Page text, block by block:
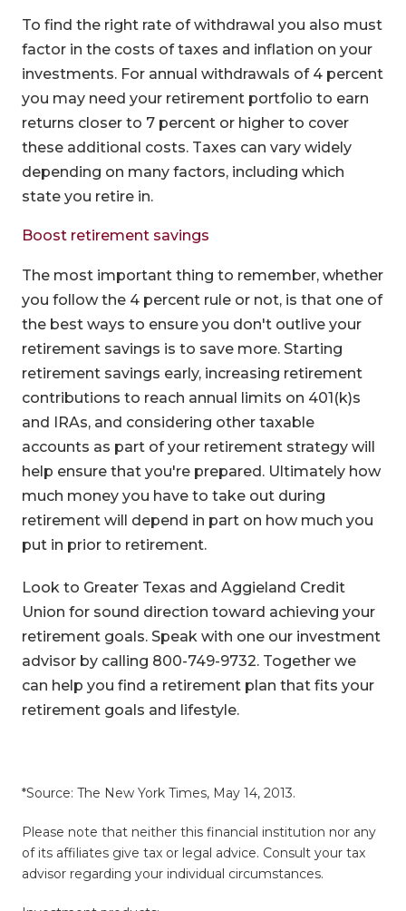
To find the right rate of withdrawal you also must
factor in the costs of taxes and inflation on your
investments. For annual withdrawals of 4 percent
you may need your retirement portfolio to earn
returns closer to 7 percent or higher to cover
these additional costs. Taxes can vary widely
depending on many factors, including which
state you retire in.
Boost retirement savings
The most important thing to remember, whether
you follow the 4 percent rule or not, is that one of
the best ways to ensure you don't outlive your
retirement savings is to save more. Starting
retirement savings early, increasing retirement
contributions to reach annual limits on 401(k)s
and IRAs, and considering other taxable
accounts as part of your retirement strategy will
help ensure that you're prepared. Ultimately how
much money you have to take out during
retirement will depend in part on how much you
put in prior to retirement.
Look to Greater Texas and Aggieland Credit
Union for sound direction toward achieving your
retirement goals. Speak with one our investment
advisor by calling 800-749-9732. Together we
can help you find a retirement plan that fits your
retirement goals and lifestyle.
*Source: The New York Times, May 14, 2013.
Please note that neither this financial institution nor any
of its affiliates give tax or legal advice. Consult your tax
advisor regarding your individual circumstances.